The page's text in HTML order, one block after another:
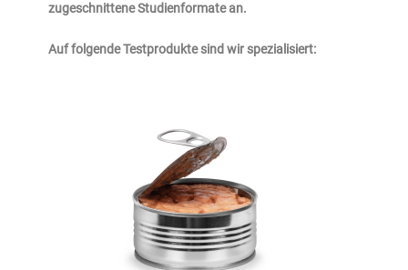
zugeschnittene Studienformate an.
Auf folgende Testprodukte sind wir spezialisiert: